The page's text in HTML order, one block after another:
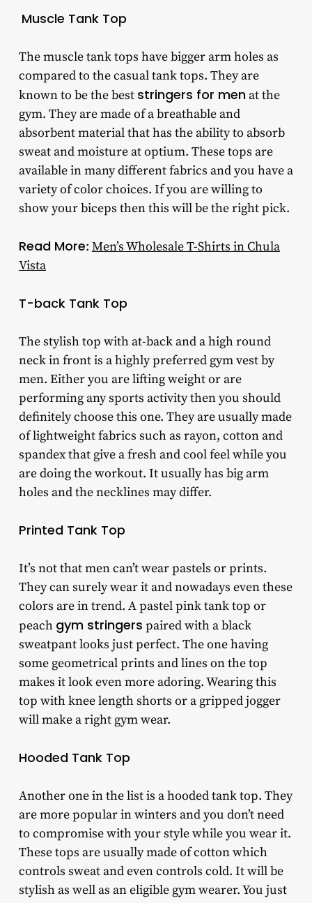
Muscle Tank Top
The muscle tank tops have bigger arm holes as
compared to the casual tank tops. They are
known to be the best stringers for menat the
gym. They are made of a breathable and
absorbent material that has the ability to absorb
sweat and moisture at optium. These tops are
available in many different fabrics and you have a
variety of color choices. If you are willing to
show your biceps then this will be the right pick.
Read More: Men’s Wholesale T-Shirts in Chula
Vista
T-back Tank Top
The stylish top with at-back and a high round
neck in front is a highly preferred gym vest by
men. Either you are lifting weight or are
performing any sports activity then you should
definitely choose this one. They are usually made
of lightweight fabrics such as rayon, cotton and
spandex that give a fresh and cool feel while you
are doing the workout. It usually has big arm
holes and the necklines may differ.
Printed Tank Top
It’s not that men can’t wear pastels or prints.
They can surely wear it and nowadays even these
colors are in trend. A pastel pink tank top or
peach gym stringers paired with a black
sweatpant looks just perfect. The one having
some geometrical prints and lines on the top
makes it look even more adoring. Wearing this
top with knee length shorts or a gripped jogger
will make a right gym wear.
Hooded Tank Top
Another one in the list is a hooded tank top. They
are more popular in winters and you don’t need
to compromise with your style while you wear it.
These tops are usually made of cotton which
controls sweat and even controls cold. It will be
stylish as well as an eligible gym wearer. You just